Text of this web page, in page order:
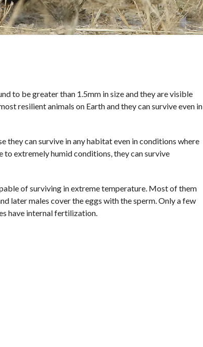
to be greater than 1.5mm in size and they are visible
resilient animals on Earth and they can survive even in
they can survive in any habitat even in conditions where
extremely humid conditions, they can survive
of surviving in extreme temperature. Most of them
later males cover the eggs with the sperm. Only a few
have internal fertilization.